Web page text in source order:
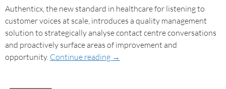
Authenticx, the new standard in healthcare for listening to
customer voices at scale, introduces a quality management
solution to strategically analyse contact centre conversations
and proactively surface areas of improvement and
opportunity. Continue reading →